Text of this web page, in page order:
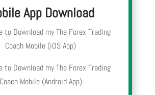
App Download
to Download my The Forex Trading
Coach Mobile (iOS App)
to Download my The Forex Trading
Coach Mobile (Android App)